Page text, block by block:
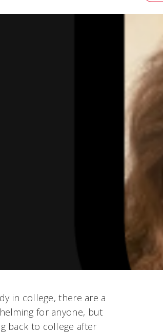
in college, there are a
for anyone, but
back to college after